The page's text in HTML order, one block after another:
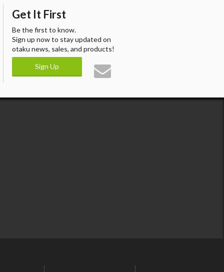
Get It First
Be the first to know.
Sign up now to stay updated on
otaku news, sales, and products!
Sign Up